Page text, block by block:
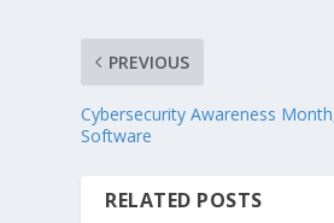
PREVIOUS
Cybersecurity Awareness
Software
RELATED POSTS